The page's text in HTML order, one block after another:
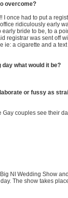
overcome?
once had to put a
ridiculously early
bride to be, to a
registrar was sent off
ie: a cigarette and a
day what would it be?
or fussy as
couples see their
NI Wedding Show
The show takes